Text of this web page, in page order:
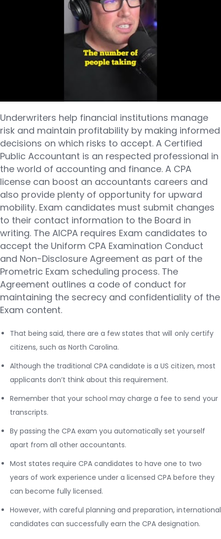
Underwriters help financial institutions manage
risk and maintain profitability by making informed
decisions on which risks to accept. A Certified
Public Accountant is an respected professional in
the world of accounting and finance. A CPA
license can boost an accountants careers and
also provide plenty of opportunity for upward
mobility. Exam candidates must submit changes
to their contact information to the Board in
writing. The AICPA requires Exam candidates to
accept the Uniform CPA Examination Conduct
and Non-Disclosure Agreement as part of the
Prometric Exam scheduling process. The
Agreement outlines a code of conduct for
maintaining the secrecy and confidentiality of the
Exam content.
That being said, there are a few states that will only certify
citizens, such as North Carolina.
Although the traditional CPA candidate is a US citizen, most
applicants don’t think about this requirement.
Remember that your school may charge a fee to send your
transcripts.
By passing the CPA exam you automatically set yourself
apart from all other accountants.
Most states require CPA candidates to have one to two
years of work experience under a licensed CPA before they
can become fully licensed.
However, with careful planning and preparation, international
candidates can successfully earn the CPA designation.